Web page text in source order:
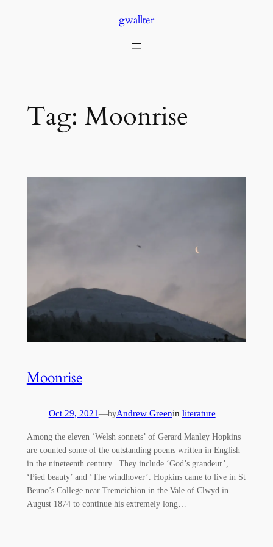
gwallter
Tag: Moonrise
Moonrise
Oct 29, 2021—byAndrew Greenin literature
Among the eleven ‘Welsh sonnets’ of Gerard Manley Hopkins
are counted some of the outstanding poems written in English
in the nineteenth century. They include ‘God’s grandeur’,
‘Pied beauty’ and ‘The windhover’. Hopkins came to live in St
Beuno’s College near Tremeichion in the Vale of Clwyd in
August 1874 to continue his extremely long…